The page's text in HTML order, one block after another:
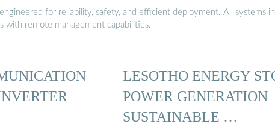
for reliability, safety, and efficient deployment. All systems
with remote management capabilities.
LESOTHO ENERGY
POWER GENERATION
SUSTAINABLE …